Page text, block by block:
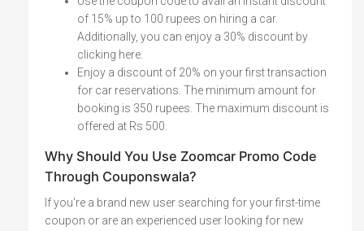
of 15% up to 100 rupees on hiring a car.
Additionally, you can enjoy a 30% discount by
clicking here.
Enjoy a discount of 20% on your first transaction
for car reservations. The minimum amount for
booking is 350 rupees. The maximum discount is
offered at Rs 500.
Why Should You Use Zoomcar Promo Code
Through Couponswala?
If you're a brand new user searching for your first-time
coupon or are an experienced user looking for new